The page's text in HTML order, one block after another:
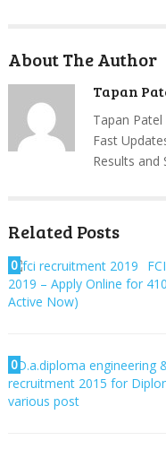
About The Author
Tapan
Tapan
Fast
Results and
Related Posts
0
2019 – Apply Online for
Active Now)
0D.a.diploma engineering
recruitment 2015 for
various post